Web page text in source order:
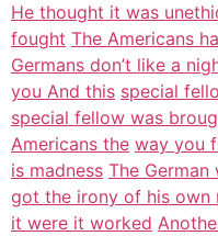
He thought it was
fought The Americans
Germans don’t like a
you And this special
special fellow was
Americans the way you
is madness The
got the irony of his own
it were it worked